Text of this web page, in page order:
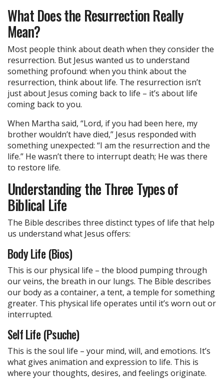
What Does the Resurrection Really
Mean?
Most people think about death when they consider the
resurrection. But Jesus wanted us to understand
something profound: when you think about the
resurrection, think about life. The resurrection isn’t
just about Jesus coming back to life – it’s about life
coming back to you.
When Martha said, “Lord, if you had been here, my
brother wouldn’t have died,” Jesus responded with
something unexpected: “I am the resurrection and the
life.” He wasn’t there to interrupt death; He was there
to restore life.
Understanding the Three Types of
Biblical Life
The Bible describes three distinct types of life that help
us understand what Jesus offers:
Body Life (Bios)
This is our physical life – the blood pumping through
our veins, the breath in our lungs. The Bible describes
our body as a container, a tent, a temple for something
greater. This physical life operates until it’s worn out or
interrupted.
Self Life (Psuche)
This is the soul life – your mind, will, and emotions. It’s
what gives animation and expression to life. This is
where your thoughts, desires, and feelings originate.